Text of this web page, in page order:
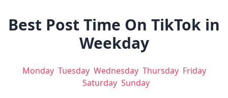
Best Post Time On TikTok in
Weekday
Monday Tuesday Wednesday Thursday Friday
Saturday Sunday